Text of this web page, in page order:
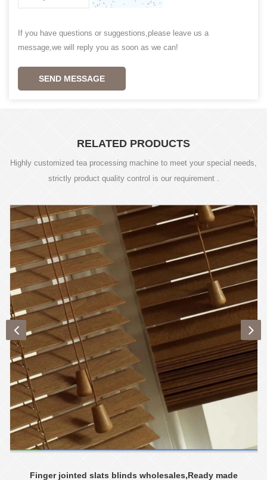
If you have questions or suggestions,please leave us a
message,we will reply you as soon as we can!
SEND MESSAGE
RELATED PRODUCTS
Highly customized tea processing machine to meet your special needs,
strictly product quality control is our requirement .
Finger jointed slats blinds wholesales,Ready made